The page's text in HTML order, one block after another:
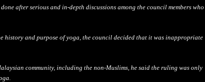
after serious and in-depth discussions among the council members who
history and purpose of yoga, the council decided that it was inappropriate
community, including the non-Muslims, he said the ruling was only